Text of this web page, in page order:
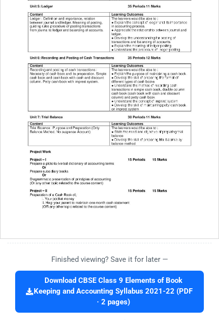
Finished viewing? Save it for later —
Download CBSE Class 9 Elements of Book
Keeping and Accounting Syllabus 2021-22 (PDF
· 2 pages)